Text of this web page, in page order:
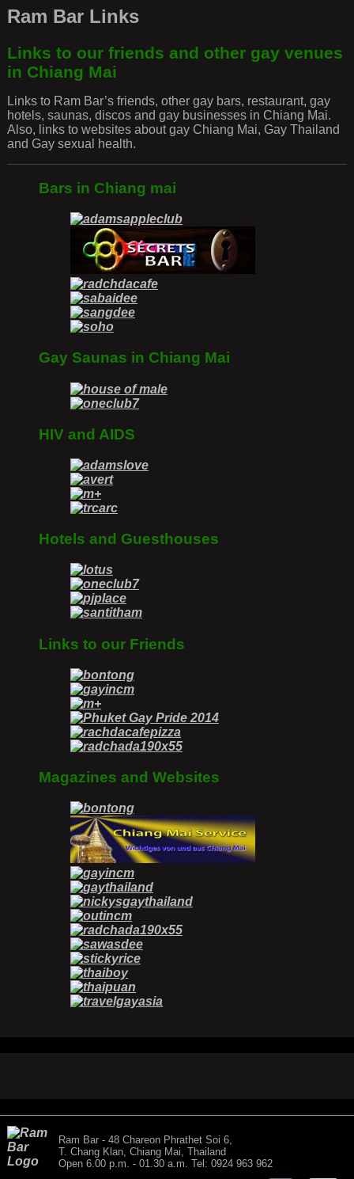
Ram Bar Links
Links to our friends and other gay venues
in Chiang Mai
Links to Ram Bar’s friends, other gay bars, restaurant, gay
hotels, saunas, discos and gay businesses in Chiang Mai.
Also, links to websites about gay Chiang Mai, Gay Thailand
and Gay sexual health.
Bars in Chiang mai
Gay Saunas in Chiang Mai
HIV and AIDS
Hotels and Guesthouses
Links to our Friends
Magazines and Websites
Ram Bar - 48 Chareon Phrathet Soi 6,
T. Chang Klan, Chiang Mai, Thailand
Open 6.00 p.m. - 01.30 a.m. Tel: 0924 963 962